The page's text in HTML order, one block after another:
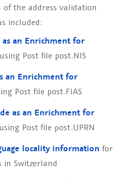
of the address validation
included:
as an Enrichment for
using Post file post.NIS
an Enrichment for
Post file post.FIAS
as an Enrichment for
using Post file post.UPRN
locality information for
in Switzerland